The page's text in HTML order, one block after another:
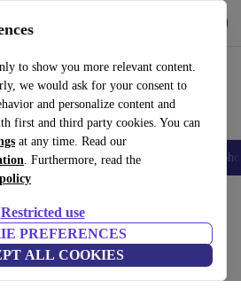
to show you more relevant content.
we would ask for your consent to
and personalize content and
first and third party cookies. You can
at any time. Read our
. Furthermore, read the
Restricted use
PREFERENCES
ALL COOKIES
Smartwatches Accessories
Edition Souichiro
2016 - Fiesta Red